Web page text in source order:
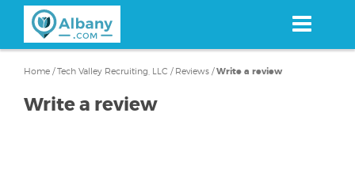
content
Home /Tech Valley Recruiting, LLC / Reviews /Write a review
Write a review